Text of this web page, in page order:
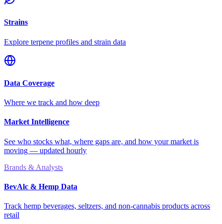
Strains
Explore terpene profiles and strain data
Data Coverage
Where we track and how deep
Market Intelligence
See who stocks what, where gaps are, and how your market is
moving — updated hourly
Brands & Analysts
BevAlc & Hemp Data
Track hemp beverages, seltzers, and non-cannabis products across
retail